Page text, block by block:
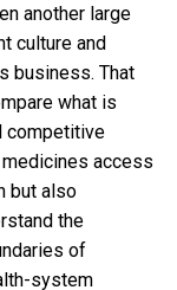
another large
culture and
business. That
what is
competitive
medicines access
but also
the
of
system